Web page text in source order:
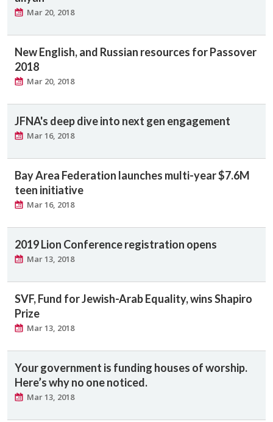
Mar 20, 2018
New English, and Russian resources for Passover
2018
Mar 20, 2018
JFNA's deep dive into next gen engagement
Mar 16, 2018
Bay Area Federation launches multi-year $7.6M
teen initiative
Mar 16, 2018
2019 Lion Conference registration opens
Mar 13, 2018
SVF, Fund for Jewish-Arab Equality, wins Shapiro
Prize
Mar 13, 2018
Your government is funding houses of worship.
Here’s why no one noticed.
Mar 13, 2018